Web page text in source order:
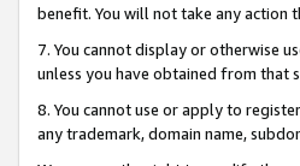
benefit. You will not take any action
7. You cannot display or otherwise
unless you have obtained from that
8. You cannot use or apply to
any trademark, domain name,